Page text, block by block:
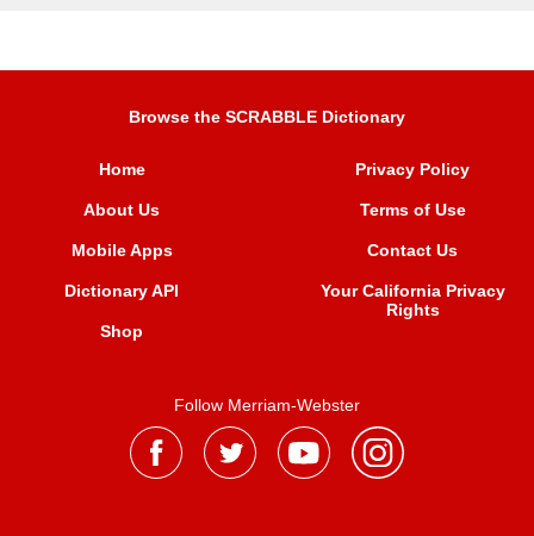
Browse the SCRABBLE Dictionary
Home
About Us
Mobile Apps
Dictionary API
Shop
Privacy Policy
Terms of Use
Contact Us
Your California Privacy
Rights
Follow Merriam-Webster